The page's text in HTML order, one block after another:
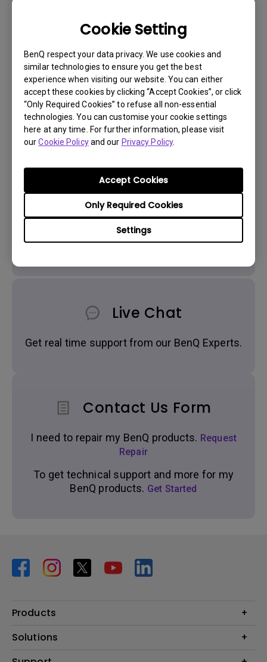
Cookie Setting
BenQ respect your data privacy. We use cookies and
similar technologies to ensure you get the best
experience when visiting our website. You can either
accept these cookies by clicking “Accept Cookies”, or click
“Only Required Cookies” to refuse all non-essential
technologies. You can customise your cookie settings
here at any time. For further information, please visit
ourCookie Policyand our Privacy Policy.
Settings
Only Required Cookies
Accept Cookies
Yes No
Get BenQ Support
Live Chat
Get real time support from our BenQ Experts.
Contact Us Form
I need to repair my BenQ products. Request
Repair
To get technical support and more for my
BenQ products. Get Started
Products
Projector
Solutions
BenQ AQCOLOR Ambassador Program